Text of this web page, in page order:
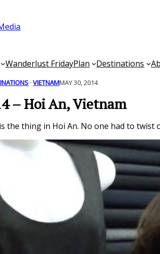
Wanderlust FridayPlan Destinations
· VIETNAMMAY 30, 2014
– Hoi An, Vietnam
the thing in Hoi An. No one had to